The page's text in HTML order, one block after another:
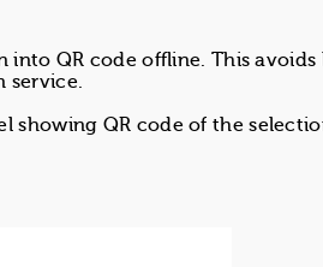
QR code offline. This
service.
QR code of the